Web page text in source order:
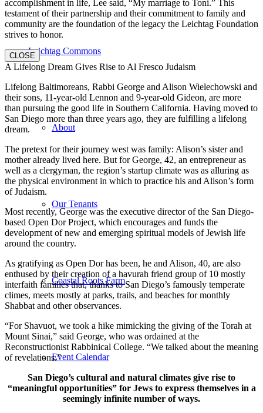
Leichtag Commons
About
Our Tenants
Coastal Roots Farm
Event Calendar
accomplishment in life, Lee said, “My marriage to Toni.” This
testament of their partnership and their commitment to family and
community are the foundation of the legacy the Leichtag Foundation
strives to honor.
CLOSE
A Lifelong Dream Gives Rise to Al Fresco Judaism
Lifelong Baltimoreans, Rabbi George and Alison Wielechowski and
their sons, 11-year-old Lennon and 9-year-old Gideon, are more
than pursuing the good life in Southern California. Having moved to
San Diego more than three years ago, they are fulfilling a lifelong
dream.
The pretext for their journey west was family: Alison’s sister and
mother already lived here. But for George, 42, an entrepreneur as
well as a clergyman, the region’s startup climate was as alluring as
the physical environment in which to practice his and Alison’s form
of Judaism.
Most recently, George was the executive director of the San Diego-
based Open Dor Project, which encourages and funds the
development of new and emerging spiritual models of Jewish life
around the country.
As gratifying as Open Dor has been, he and Alison, 40, are also
enthused by their creation of a havurah friend group of 10 mostly
interfaith families that, thanks to San Diego’s famously temperate
climes, meets mostly at parks, trails, and beaches for monthly
Shabbat and other observances.
“For Shavuot, we took a hike mimicking the giving of the Torah at
Mount Sinai,” said George, who was ordained at the
Reconstructionist Rabbinical College. “We talked about the meaning
of revelations.”
San Diego’s cultural and natural climates give rise to
“meaningful opportunities” for Jews to express themselves in a
seemingly infinite number of ways.